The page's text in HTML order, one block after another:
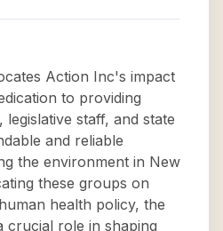
Action Inc's impact
to providing
staff, and state
and reliable
the environment in New
these groups on
health policy, the
crucial role in shaping